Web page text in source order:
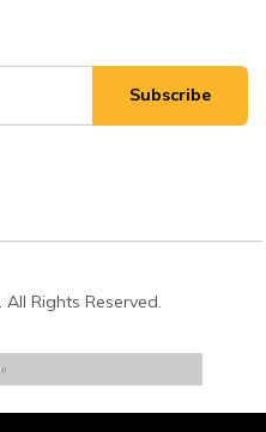
Subscribe
Rights Reserved.